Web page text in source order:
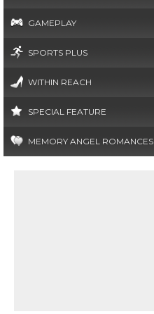
GAMEPLAY
SPORTS PLUS
WITHIN REACH
SPECIAL FEATURE
MEMORY ANGEL ROMANCES